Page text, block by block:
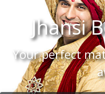
Jhansi
Your perfect